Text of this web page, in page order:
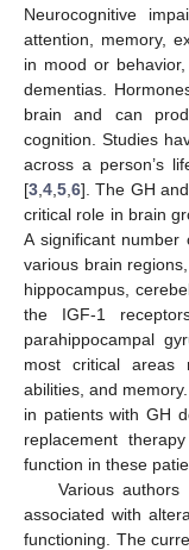
Neurocognitive
attention, memory,
in mood or
dementias.
brain and can
cognition. Studies
across a person’s
[3 4 5 6]. The GH
critical role in brain
A significant
various brain
hippocampus,
the IGF-1
parahippocampal
most critical areas
abilities, and
in patients with GH
replacement
function in these
Various
associated with
functioning. The